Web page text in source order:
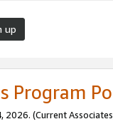
up
Program
2026. (Current